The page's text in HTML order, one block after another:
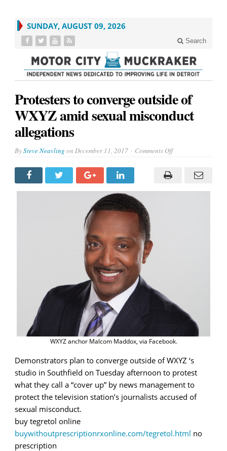
SUNDAY, AUGUST 09, 2026
Search
Protesters to converge outside of
WXYZ amid sexual misconduct
allegations
BySteve Neavling on December 11, 2017 Comments Offon
converge
WXYZ
WXYZ anchor Malcom Maddox, via Facebook.
Demonstrators plan to converge outside of WXYZ ‘s
studio in Southfield on Tuesday afternoon to protest
what they call a “cover up” by news management to
protect the television station’s journalists accused of
sexual misconduct.
buy tegretol online
buywithoutprescriptionrxonline.com/tegretol.html no
prescription